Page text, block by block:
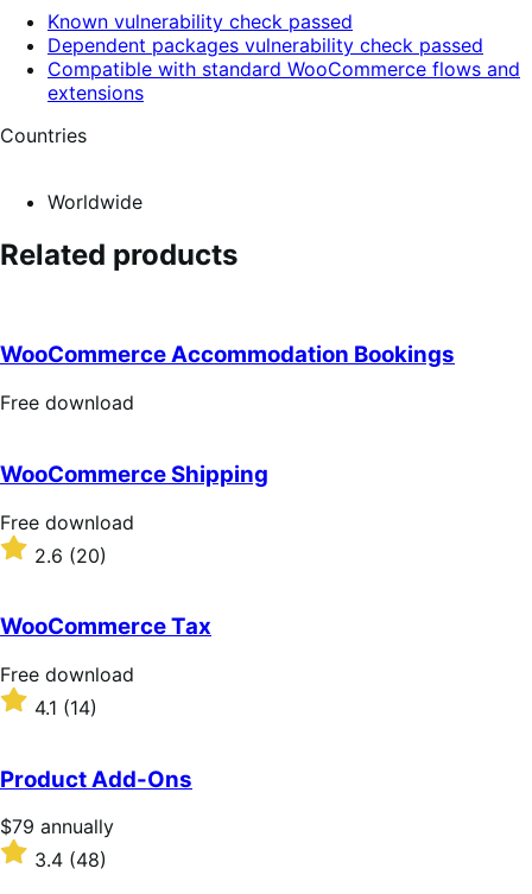
Known vulnerability check passed
Dependent packages vulnerability check passed
Compatible with standard WooCommerce flows and
extensions
Countries
Worldwide
Related products
WooCommerce Accommodation Bookings
Free
Free download
WooCommerce Shipping
Free
download
Free download
Rated
2.6
of
5
stars
2.6 (20)
WooCommerce Tax
Free
download
Free download
Rated
4.1
of
5
stars
4.1 (14)
Product Add-Ons
Price
$79
annually
$79 annually
Rated3.4 (48)